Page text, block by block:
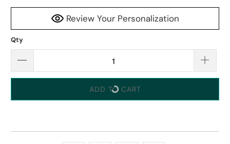
Review Your Personalization
Qty
ADD TO CART